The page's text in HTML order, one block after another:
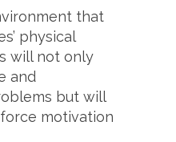
that
physical
will not only
and
but will
motivation